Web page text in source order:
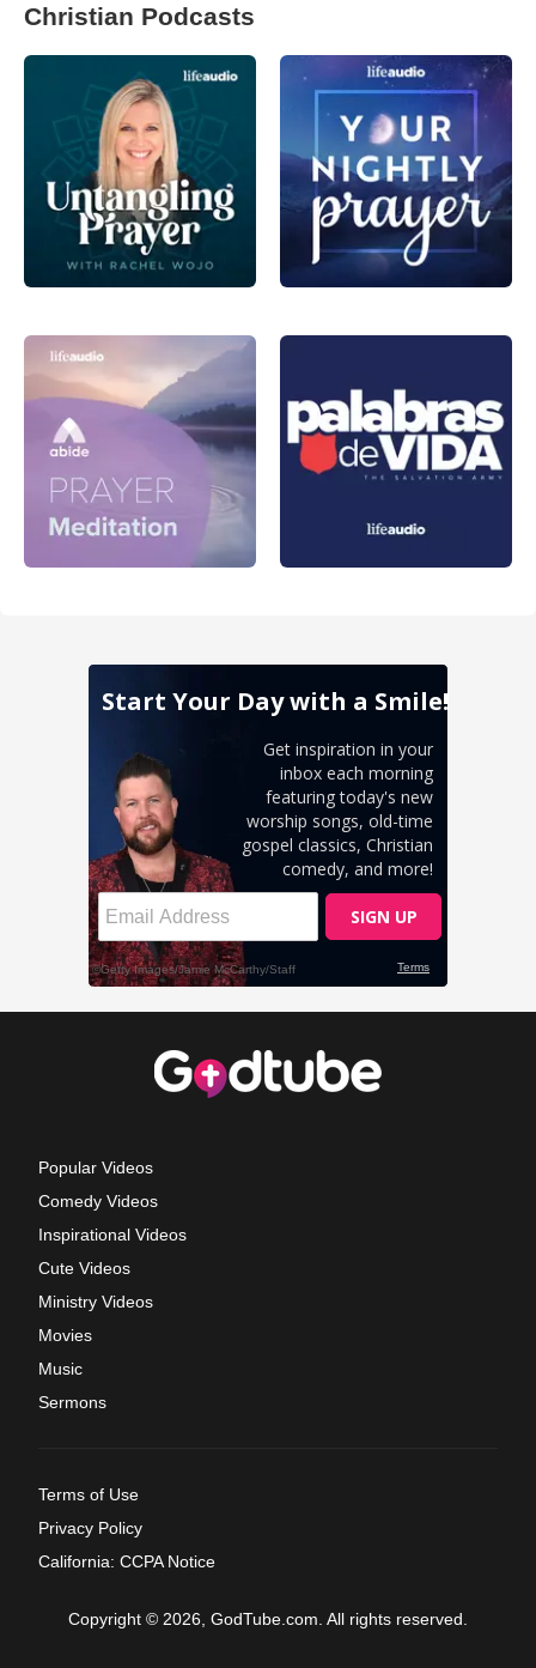
Christian Podcasts
Popular Videos
Comedy Videos
Inspirational Videos
Cute Videos
Ministry Videos
Movies
Music
Sermons
Terms of Use
Privacy Policy
California: CCPA Notice
Copyright © 2026, GodTube.com. All rights reserved.